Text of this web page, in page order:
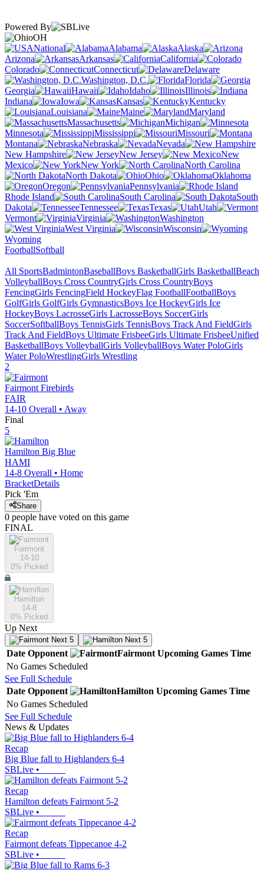
Powered By
OH
National
Alabama
Alaska
Arizona
Arkansas
California
Colorado
Connecticut
Delaware
Washington, D.C.
Florida
Georgia
Hawaii Idaho
Illinois
Indiana
Iowa Kansas
Kentucky
Louisiana
Maine
Maryland
Massachusetts
Michigan
Minnesota
Mississippi
Missouri
Montana
Nebraska
Nevada
New Hampshire
New Jersey
New
Mexico
New York
North Carolina
North Dakota
Ohio
Oklahoma
Oregon
Pennsylvania
Rhode Island
South Carolina
South
Dakota
Tennessee Texas
Utah
Vermont
Virginia
Washington
West Virginia
Wisconsin
Wyoming
FootballSoftball
All SportsBadmintonBaseballBoys BasketballGirls BasketballBeach
VolleyballBoys Cross CountryGirls Cross CountryBoys
FencingGirls FencingField HockeyFlag FootballFootballBoys
GolfGirls GolfGirls GymnasticsBoys Ice HockeyGirls Ice
HockeyBoys LacrosseGirls LacrosseBoys SoccerGirls
SoccerSoftballBoys TennisGirls TennisBoys Track And FieldGirls
Track And FieldBoys Ultimate FrisbeeGirls Ultimate FrisbeeUnified
BasketballBoys VolleyballGirls VolleyballBoys Water PoloGirls
Water PoloWrestlingGirls Wrestling
2
Fairmont Firebirds
FAIR
14-10 Overall • Away
Final
5
Hamilton Big Blue
HAMI
14-8 Overall • Home
BracketDetails
Pick 'Em
Share
0 people have voted on this game
FINAL
Fairmont
14-10
0% Picked
Hamilton
14-8
0% Picked
Up Next
Next 5 Next 5
Date Opponent Fairmont Upcoming Games Time
No Games Scheduled
See Full Schedule
Date Opponent Hamilton Upcoming Games Time
No Games Scheduled
See Full Schedule
News & Updates
Recap
Big Blue fall to Highlanders 6-4
SBLive •
Recap
Hamilton defeats Fairmont 5-2
SBLive •
Recap
Fairmont defeats Tippecanoe 4-2
SBLive •